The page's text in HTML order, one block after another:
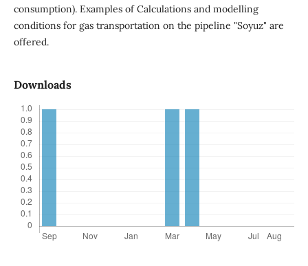
consumption). Examples of Calculations and modelling
conditions for gas transportation on the pipeline "Soyuz" are
offered.
Downloads